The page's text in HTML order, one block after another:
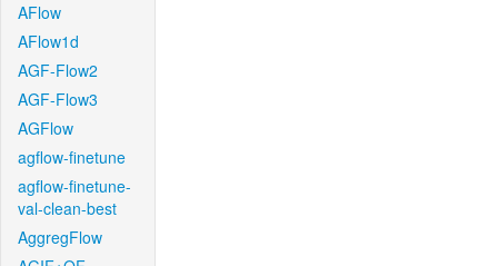
AFlow
AFlow1d
AGF-Flow2
AGF-Flow3
AGFlow
agflow-finetune
agflow-finetune-
val-clean-best
AggregFlow